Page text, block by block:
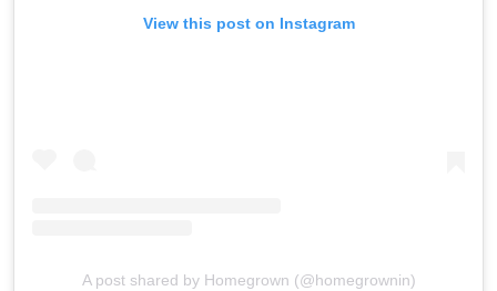
View this post on Instagram
A post shared by Homegrown (@homegrownin)